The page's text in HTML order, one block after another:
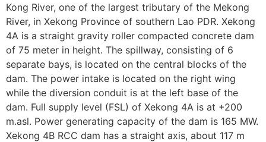
Kong River, one of the largest tributary of the Mekong
River, in Xekong Province of southern Lao PDR. Xekong
4A is a straight gravity roller compacted concrete dam
of 75 meter in height. The spillway, consisting of 6
separate bays, is located on the central blocks of the
dam. The power intake is located on the right wing
while the diversion conduit is at the left base of the
dam. Full supply level (FSL) of Xekong 4A is at +200
m.asl. Power generating capacity of the dam is 165 MW.
Xekong 4B RCC dam has a straight axis, about 117 m